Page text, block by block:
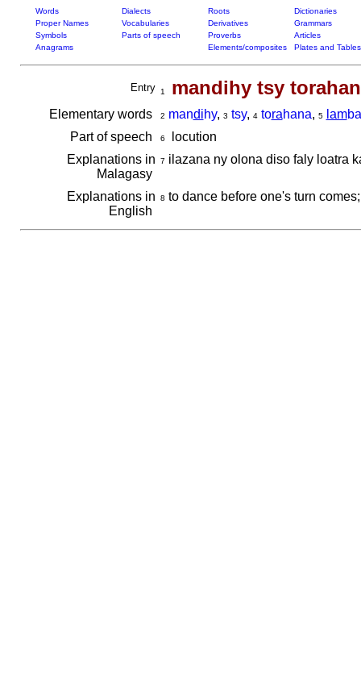
Words Dialects Roots
Dictionaries
Proper Names
Vocabularies Derivatives
Grammars
Symbols
Parts of speech Proverbs
Articles
Anagrams
Elements/composites Plates and Tables
Entry 1 mandihy tsy
Elementary words 2 mandihy, 3 tsy, 4 torahana, 5 lamba
Part of speech
6
locution
Explanations in
Malagasy
7 ilazana ny olona diso faly loatra
Explanations in
English
8 to dance before one's turn